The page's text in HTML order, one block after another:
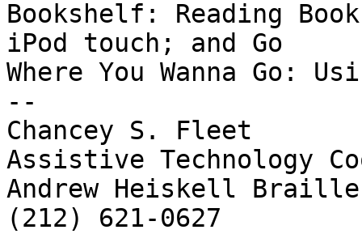
Bookshelf: Reading
iPod touch; and Go
Where You Wanna Go:
--
Chancey S. Fleet
Assistive Technology
Andrew Heiskell
(212) 621-0627